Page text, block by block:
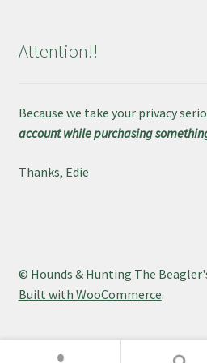
Attention!!
Because we take your privacy
account while purchasing
Thanks, Edie
© Hounds & Hunting The
Built with WooCommerce.